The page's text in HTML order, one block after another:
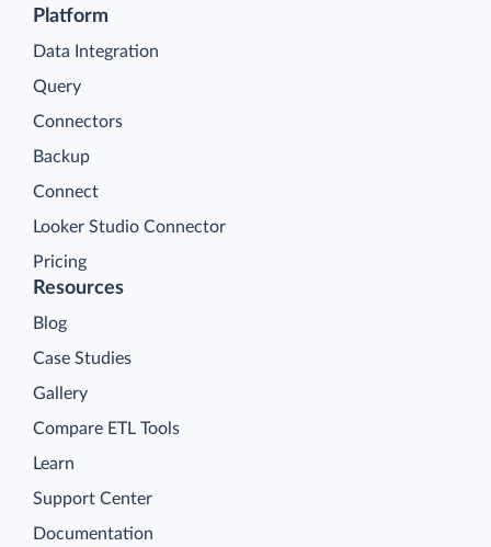
Platform
Data Integration
Query
Connectors
Backup
Connect
Looker Studio Connector
Pricing
Resources
Blog
Case Studies
Gallery
Compare ETL Tools
Learn
Support Center
Documentation